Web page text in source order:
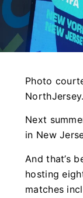
Photo
Next
in New
And that’s
hosting
matches